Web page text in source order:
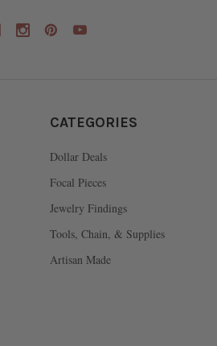
CATEGORIES
Dollar Deals
Focal Pieces
Jewelry Findings
Tools, Chain, & Supplies
Artisan Made